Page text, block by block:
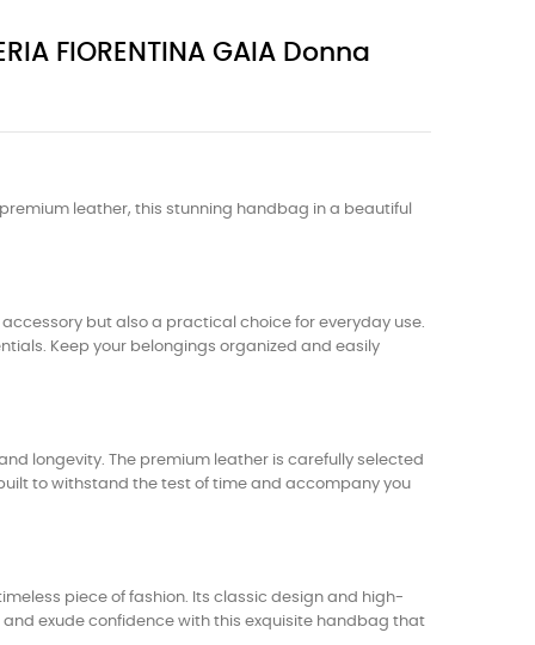
FIORENTINA GAIA Donna
premium leather, this stunning handbag in a beautiful
accessory but also a practical choice for everyday use.
Keep your belongings organized and easily
longevity. The premium leather is carefully selected
to withstand the test of time and accompany you
timeless piece of fashion. Its classic design and high-
exude confidence with this exquisite handbag that